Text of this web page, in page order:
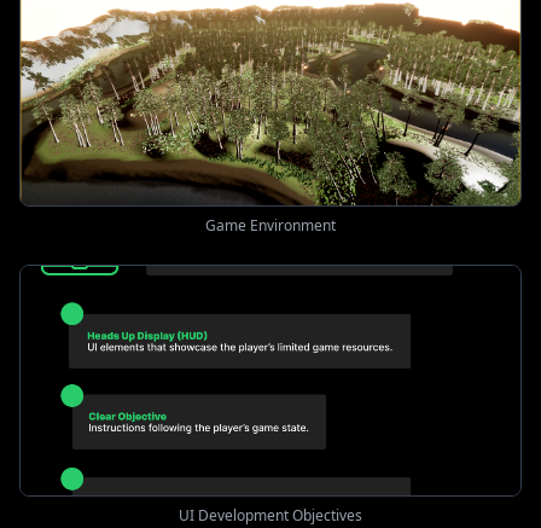
Game Environment
UI Development Objectives